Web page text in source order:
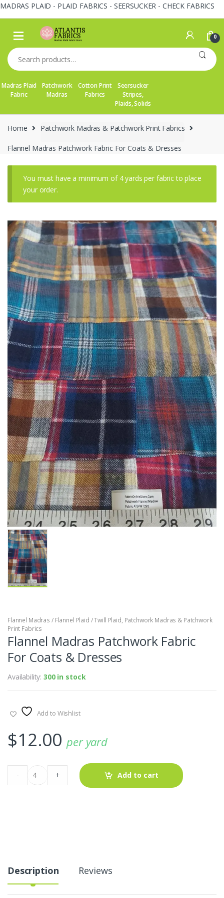
MADRAS PLAID - PLAID FABRICS - SEERSUCKER - CHECK FABRICS
Skip
navigation
Skip
content
0
Search
for:
Madras Plaid
Fabric
Patchwork
Madras
Cotton Print
Fabrics
Seersucker
Stripes,
Plaids, Solids
Home Patchwork Madras & Patchwork Print Fabrics
Flannel Madras Patchwork Fabric For Coats & Dresses
You must have a minimum of 4 yards per fabric to place
your order.
Flannel Madras / Flannel Plaid / Twill Plaid, Patchwork Madras & Patchwork
Print Fabrics
Flannel Madras Patchwork Fabric
For Coats & Dresses
Availability:300 in stock
Add to Wishlist
$12.00 per yard
Flannel
Madras
Patchwork
- + Add to cart
Description Reviews